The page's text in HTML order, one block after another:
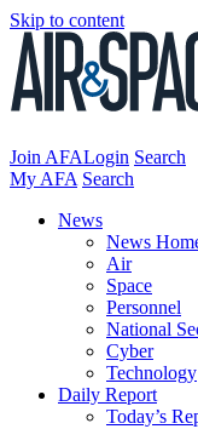
Skip to content
Join AFALogin Search
My AFA Search
News
News
Air
Space
Personnel
National
Cyber
Technology
Daily Report
Today’s